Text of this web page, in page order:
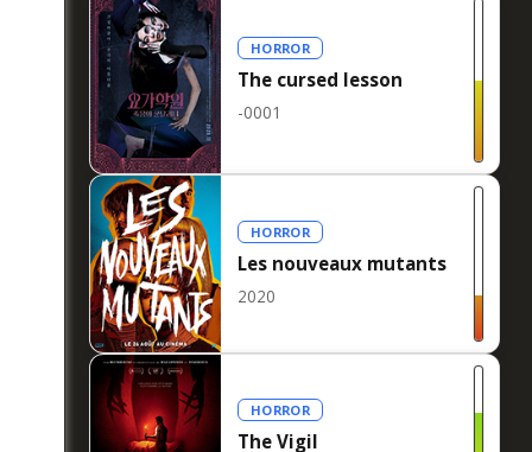
HORROR
The cursed lesson
-0001
HORROR
Les nouveaux mutants
2020
HORROR
The Vigil